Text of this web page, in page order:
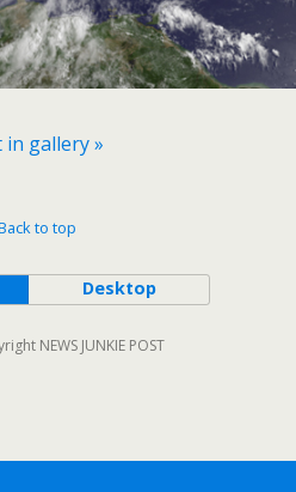
in gallery »
to top
Desktop
NEWS JUNKIE POST